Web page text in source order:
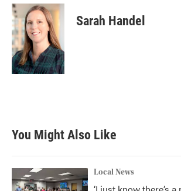
Sarah Handel
You Might Also Like
Local News